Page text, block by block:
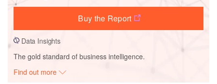
Buy the Report
Data Insights
The gold standard of business intelligence.
Find out more